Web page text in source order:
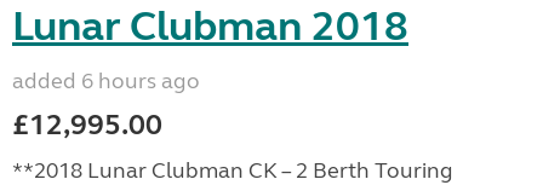
Lunar Clubman 2018
added 6 hours ago
£12,995.00
**2018 Lunar Clubman CK – 2 Berth Touring